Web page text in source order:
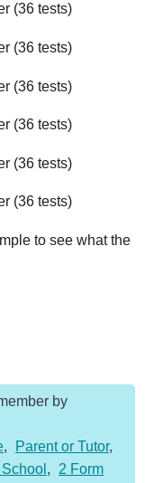
(36 tests)
(36 tests)
(36 tests)
(36 tests)
(36 tests)
(36 tests)
to see what the
by
, Parent or Tutor,
, 2 Form